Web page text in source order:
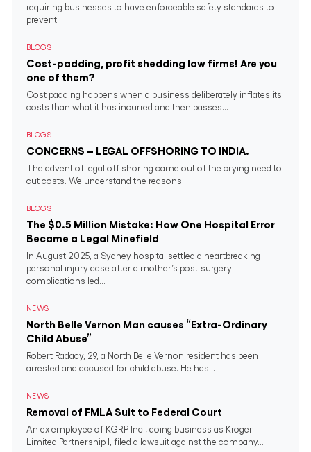
requiring businesses to have enforceable safety standards to
prevent...
BLOGS
Cost-padding, profit shedding law firms! Are you
one of them?
Cost padding happens when a business deliberately inflates its
costs than what it has incurred and then passes...
BLOGS
CONCERNS – LEGAL OFFSHORING TO INDIA.
The advent of legal off-shoring came out of the crying need to
cut costs. We understand the reasons...
BLOGS
The $0.5 Million Mistake: How One Hospital Error
Became a Legal Minefield
In August 2025, a Sydney hospital settled a heartbreaking
personal injury case after a mother’s post-surgery
complications led...
NEWS
North Belle Vernon Man causes “Extra-Ordinary
Child Abuse”
Robert Radacy, 29, a North Belle Vernon resident has been
arrested and accused for child abuse. He has...
NEWS
Removal of FMLA Suit to Federal Court
An ex-employee of KGRP Inc., doing business as Kroger
Limited Partnership I, filed a lawsuit against the company...